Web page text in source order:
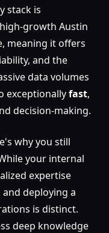
stack is
growth Austin
meaning it offers
and the
data volumes
exceptionallyfast,
decision-making.
why you still
your internal
expertise
deploying a
is distinct.
deep knowledge